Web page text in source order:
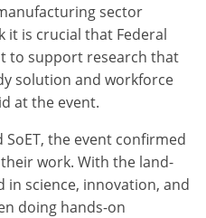
sector
it is crucial that Federal
to support research that
solution and workforce
at the event.
the event confirmed
work. With the land-
science, innovation, and
doing hands-on